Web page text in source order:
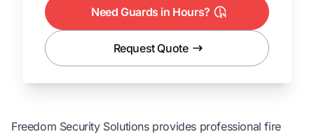
Need Guards in Hours?
Request Quote
Freedom Security Solutions provides professional fire